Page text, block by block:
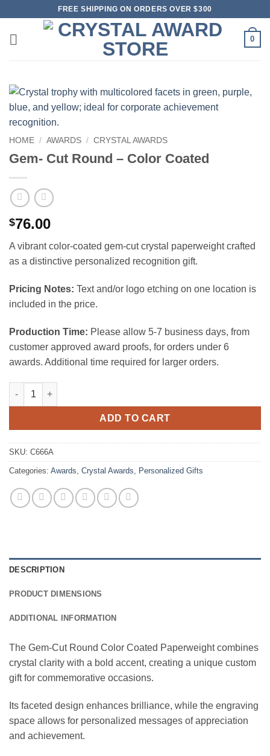
content
FREE SHIPPING ON ORDERS OVER $300
0
HOME / AWARDS / CRYSTAL AWARDS
Gem- Cut Round – Color Coated
$76.00
A vibrant color-coated gem-cut crystal paperweight crafted
as a distinctive personalized recognition gift.
Pricing Notes: Text and/or logo etching on one location is
included in the price.
Production Time: Please allow 5-7 business days, from
customer approved award proofs, for orders under 6
awards. Additional time required for larger orders.
Gem- Cut Round - Color Coated quantity
ADD TO CART
SKU: C666A
Categories: Awards Crystal Awards Personalized Gifts
DESCRIPTION
PRODUCT DIMENSIONS
ADDITIONAL INFORMATION
The Gem-Cut Round Color Coated Paperweight combines
crystal clarity with a bold accent, creating a unique custom
gift for commemorative occasions.
Its faceted design enhances brilliance, while the engraving
space allows for personalized messages of appreciation
and achievement.